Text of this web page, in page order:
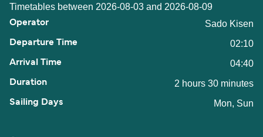
Timetables between 2026-08-03 and 2026-08-09
Sado Kisen
02:10
04:40
2 hours 30 minutes
Mon, Sun